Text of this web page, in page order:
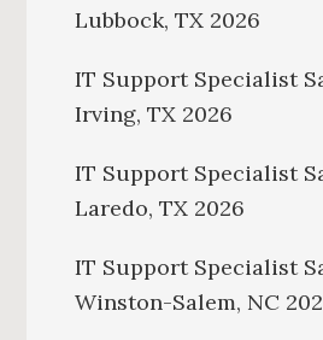
Lubbock, TX 2026
IT Support Specialist
Irving, TX 2026
IT Support Specialist
Laredo, TX 2026
IT Support Specialist
Winston-Salem, NC